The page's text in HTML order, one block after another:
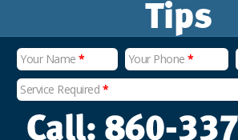
Tips
Your Name * Your Phone*
Service Required *